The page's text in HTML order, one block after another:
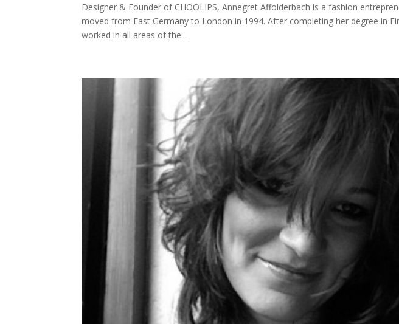
Designer & Founder of CHOOLIPS, Annegret Affolderbach is a fashion
moved from East Germany to London in 1994. After completing her degree in
worked in all areas of the...